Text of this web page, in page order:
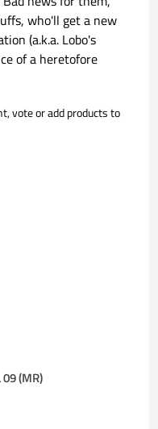
vote or add products to
who'll get a new
(a.k.a. Lobo's
of a heretofore
09 (MR)